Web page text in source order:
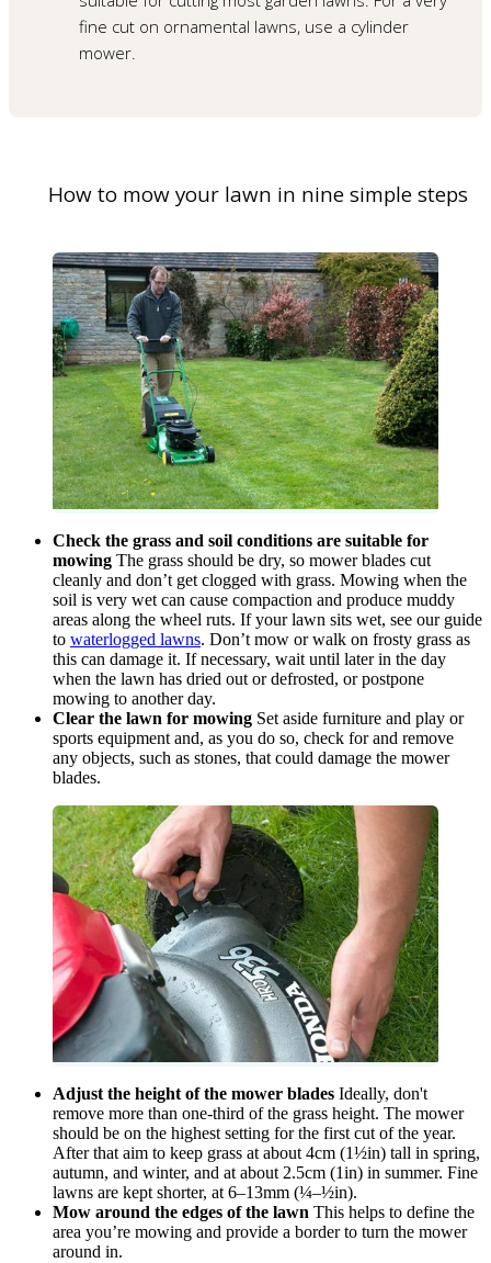
fine cut on ornamental lawns, use a cylinder
mower.
How to mow your lawn in nine simple steps
Check the grass and soil conditions are suitable for
mowing The grass should be dry, so mower blades cut
cleanly and don’t get clogged with grass. Mowing when the
soil is very wet can cause compaction and produce muddy
areas along the wheel ruts. If your lawn sits wet, see our guide
to waterlogged lawns. Don’t mow or walk on frosty grass as
this can damage it. If necessary, wait until later in the day
when the lawn has dried out or defrosted, or postpone
mowing to another day.
Clear the lawn for mowing Set aside furniture and play or
sports equipment and, as you do so, check for and remove
any objects, such as stones, that could damage the mower
blades.
Adjust the height of the mower blades Ideally, don't
remove more than one-third of the grass height. The mower
should be on the highest setting for the first cut of the year.
After that aim to keep grass at about 4cm (1½in) tall in spring,
autumn, and winter, and at about 2.5cm (1in) in summer. Fine
lawns are kept shorter, at 6–13mm (¼–½in).
Mow around the edges of the lawn This helps to define the
area you’re mowing and provide a border to turn the mower
around in.